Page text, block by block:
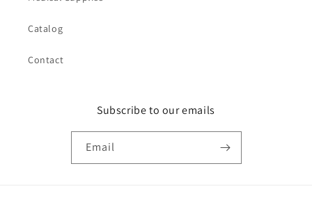
Catalog
Contact
Subscribe to our emails
Email